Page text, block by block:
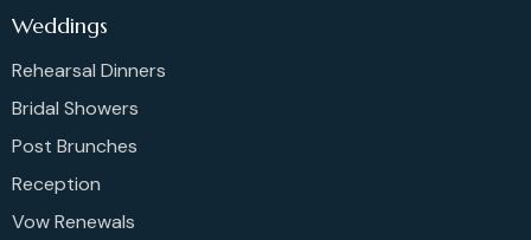
Weddings
Rehearsal Dinners
Bridal Showers
Post Brunches
Reception
Vow Renewals